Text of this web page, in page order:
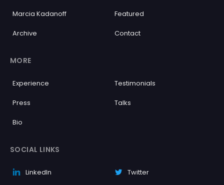
Marcia Kadanoff Featured
Archive Contact
MORE
Experience Testimonials
Press Talks
Bio
SOCIAL LINKS
LinkedIn Twitter